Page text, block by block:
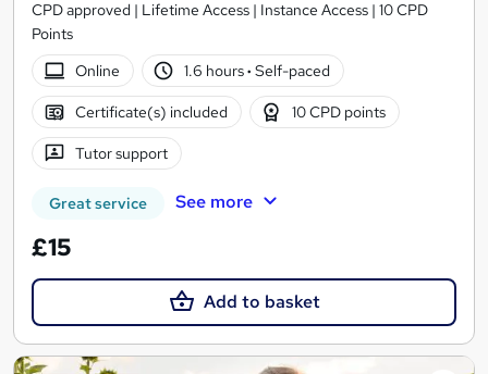
CPD approved | Lifetime Access | Instance Access | 10 CPD
Points
Online
1.6 hours· Self-paced
Certificate(s) included 10 CPD points
Tutor support
Great service See more
£15
Add to basket